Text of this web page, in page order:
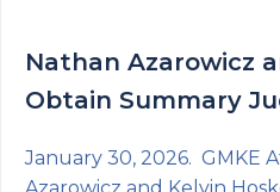
Nathan Azarowicz
Obtain Summary
January 30, 2026. GMKE